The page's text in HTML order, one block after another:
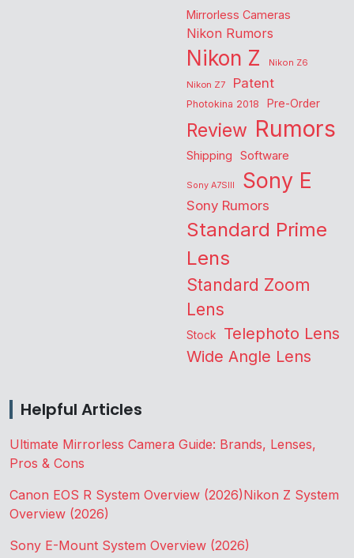
Mirrorless Cameras
Nikon Rumors
Nikon Z
Nikon Z6
Nikon Z7
Patent
Photokina 2018 Pre-Order
Review Rumors
Shipping Software
Sony A7SIII Sony E
Sony Rumors
Standard Prime
Lens
Standard Zoom
Lens
Stock Telephoto Lens
Wide Angle Lens
Helpful Articles
Ultimate Mirrorless Camera Guide: Brands, Lenses,
Pros & Cons
Canon EOS R System Overview (2026)Nikon Z System
Overview (2026)
Sony E-Mount System Overview (2026)